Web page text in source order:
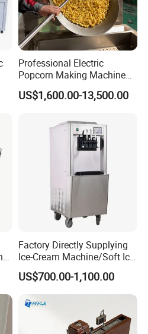
Professional Electric
Popcorn Making Machine
Stainless Steel Commercial
Popcorn Machine Corn
US$1,600.00-13,500.00
Factory Directly Supplying
Ice-Cream Machine/Soft Ice
Cream Machine
US$700.00-1,100.00